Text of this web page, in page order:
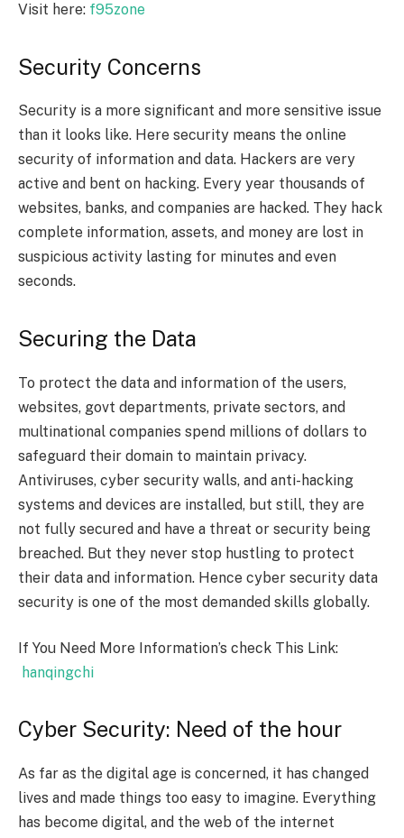
Visit here: f95zone
Security Concerns
Security is a more significant and more sensitive issue
than it looks like. Here security means the online
security of information and data. Hackers are very
active and bent on hacking. Every year thousands of
websites, banks, and companies are hacked. They hack
complete information, assets, and money are lost in
suspicious activity lasting for minutes and even
seconds.
Securing the Data
To protect the data and information of the users,
websites, govt departments, private sectors, and
multinational companies spend millions of dollars to
safeguard their domain to maintain privacy.
Antiviruses, cyber security walls, and anti-hacking
systems and devices are installed, but still, they are
not fully secured and have a threat or security being
breached. But they never stop hustling to protect
their data and information. Hence cyber security data
security is one of the most demanded skills globally.
If You Need More Information’s check This Link:
hanqingchi
Cyber Security: Need of the hour
As far as the digital age is concerned, it has changed
lives and made things too easy to imagine. Everything
has become digital, and the web of the internet